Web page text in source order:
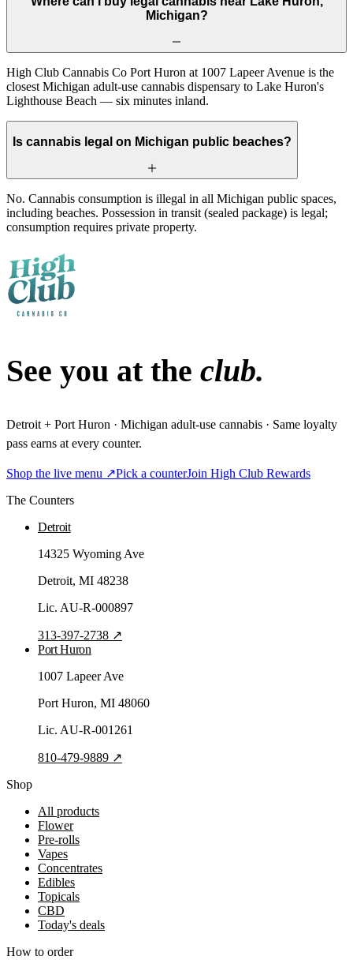
Michigan?
High Club Cannabis Co Port Huron at 1007 Lapeer Avenue is the
closest Michigan adult-use cannabis dispensary to Lake Huron's
Lighthouse Beach — six minutes inland.
Is cannabis legal on Michigan public beaches?
No. Cannabis consumption is illegal in all Michigan public spaces,
including beaches. Possession in transit (sealed package) is legal;
consumption requires private property.
See you at the club.
Detroit + Port Huron · Michigan adult-use cannabis · Same loyalty
pass earns at every counter.
Shop the live menu ↗Pick a counterJoin High Club Rewards
The Counters
Detroit
14325 Wyoming Ave
Detroit, MI 48238
Lic. AU-R-000897
313-397-2738 ↗
Port Huron
1007 Lapeer Ave
Port Huron, MI 48060
Lic. AU-R-001261
810-479-9889 ↗
Shop
All products
Flower
Pre-rolls
Vapes
Concentrates
Edibles
Topicals
CBD
Today's deals
How to order